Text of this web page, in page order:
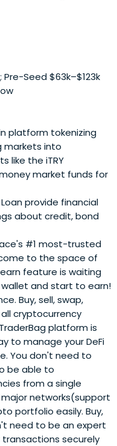
Seed $63k–$123k
platform tokenizing
markets into
like the iTRY
market funds for
provide financial
about credit, bond
#1 most-trusted
to the space of
feature is waiting
and start to earn!
Buy, sell, swap,
cryptocurrency
platform is
to manage your DeFi
You don't need to
be able to
from a single
networks(support
portfolio easily. Buy,
need to be an expert
securely